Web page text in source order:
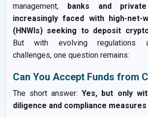
management, banks and
increasingly faced with high-net-
(HNWIs) seeking to deposit
But with evolving regulations
challenges, one question remains:
Can You Accept Funds from
The short answer:Yes, but only
diligence and compliance measures